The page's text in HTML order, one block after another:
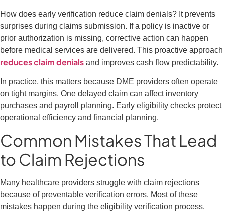
How does early verification reduce claim denials? It prevents
surprises during claims submission. If a policy is inactive or
prior authorization is missing, corrective action can happen
before medical services are delivered. This proactive approach
reduces claim denials and improves cash flow predictability.
In practice, this matters because DME providers often operate
on tight margins. One delayed claim can affect inventory
purchases and payroll planning. Early eligibility checks protect
operational efficiency and financial planning.
Common Mistakes That Lead
to Claim Rejections
Many healthcare providers struggle with claim rejections
because of preventable verification errors. Most of these
mistakes happen during the eligibility verification process.